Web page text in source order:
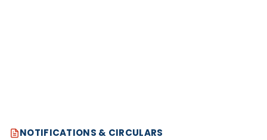
NOTIFICATIONS & CIRCULARS